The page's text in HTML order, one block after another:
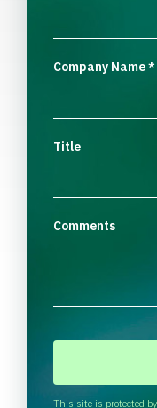
Company Name*
Title
Comments
This site is protected